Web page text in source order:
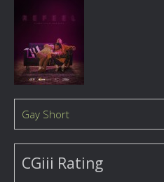
Gay Short
CGiii Rating